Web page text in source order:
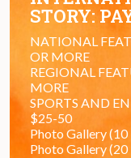
STORY:
NATIONAL
OR MORE
REGIONAL
MORE
SPORTS AND
$25-50
Photo Gallery
Photo Gallery